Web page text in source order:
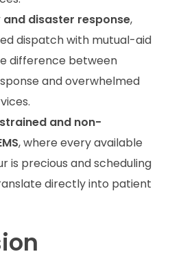
disaster response,
dispatch with mutual-aid
difference between
and overwhelmed
and non-
, where every available
is precious and scheduling
directly into patient